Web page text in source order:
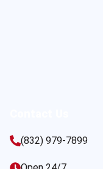
(832) 979-7899